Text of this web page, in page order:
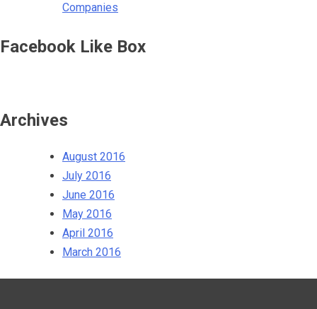
Companies
Facebook Like Box
Archives
August 2016
July 2016
June 2016
May 2016
April 2016
March 2016